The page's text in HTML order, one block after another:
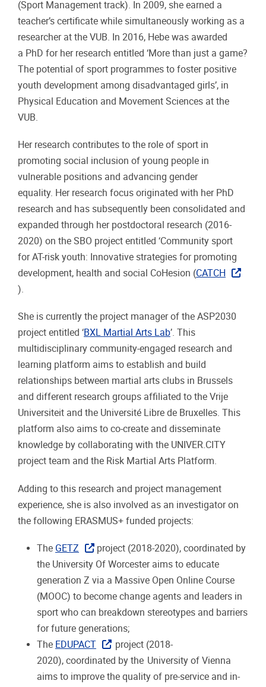
(Sport Management track). In 2009, she earned a
teacher’s certificate while simultaneously working as a
researcher at the VUB. In 2016, Hebe was awarded
a PhD for her research entitled ‘More than just a game?
The potential of sport programmes to foster positive
youth development among disadvantaged girls’, in
Physical Education and Movement Sciences at the
VUB.
Her research contributes to the role of sport in
promoting social inclusion of young people in
vulnerable positions and advancing gender
equality. Her research focus originated with her PhD
research and has subsequently been consolidated and
expanded through her postdoctoral research (2016-
2020) on the SBO project entitled ‘Community sport
for AT-risk youth: Innovative strategies for promoting
development, health and social CoHesion (CATCH
).
She is currently the project manager of the ASP2030
project entitled ‘BXL Martial Arts Lab’. This
multidisciplinary community-engaged research and
learning platform aims to establish and build
relationships between martial arts clubs in Brussels
and different research groups affiliated to the Vrije
Universiteit and the Université Libre de Bruxelles. This
platform also aims to co-create and disseminate
knowledge by collaborating with the UNIVER.CITY
project team and the Risk Martial Arts Platform.
Adding to this research and project management
experience, she is also involved as an investigator on
the following ERASMUS+ funded projects:
The GETZ
project (2018-2020), coordinated by
the University Of Worcester aims to educate
generation Z via a Massive Open Online Course
(MOOC) to become change agents and leaders in
sport who can breakdown stereotypes and barriers
for future generations;
The EDUPACT
project (2018-
2020), coordinated by the University of Vienna
aims to improve the quality of pre-service and in-